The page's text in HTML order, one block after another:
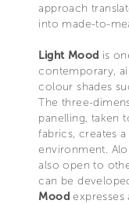
approach
into made-to-
Light Mood is
contemporary,
colour shades
The three-
panelling, taken
fabrics, creates
environment.
also open to
can be
Moodexpresses